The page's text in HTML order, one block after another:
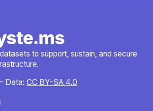
to support, sustain, and secure
Data: CC BY-SA 4.0